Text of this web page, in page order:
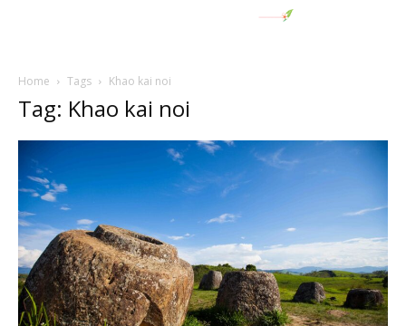
Home Tags Khao kai noi
Tag: Khao kai noi